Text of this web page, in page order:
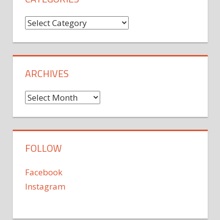
Categories
ARCHIVES
Archives
FOLLOW
Facebook
Instagram